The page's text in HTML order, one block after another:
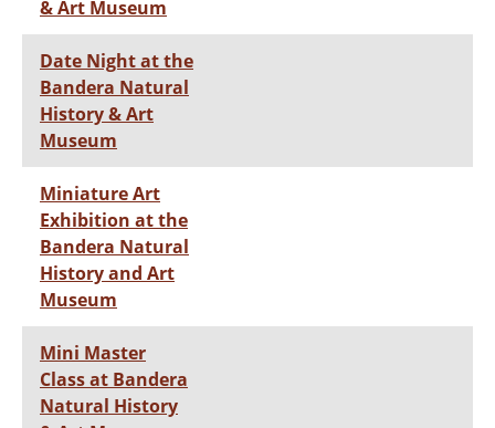
& Art Museum
Date Night at the
Bandera Natural
History & Art
Museum
Miniature Art
Exhibition at the
Bandera Natural
History and Art
Museum
Mini Master
Class at Bandera
Natural History